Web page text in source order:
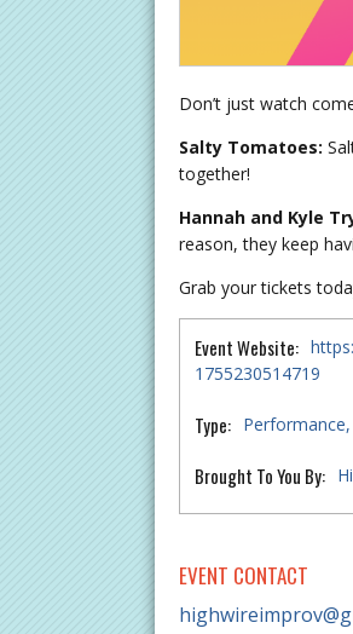
Don’t just watch
Salty Tomatoes:
together!
Hannah and Kyle
reason, they keep
Grab your tickets
Event Website:
1755230514719
Type: Performance
Brought To You By:
EVENT CONTACT